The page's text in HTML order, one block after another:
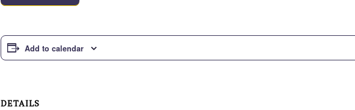
Add to calendar
DETAILS